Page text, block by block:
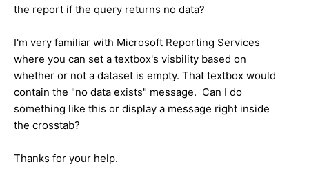
the report if the query returns no data?
I'm very familiar with Microsoft Reporting Services
where you can set a textbox's visbility based on
whether or not a dataset is empty. That textbox would
contain the "no data exists" message. Can I do
something like this or display a message right inside
the crosstab?
Thanks for your help.